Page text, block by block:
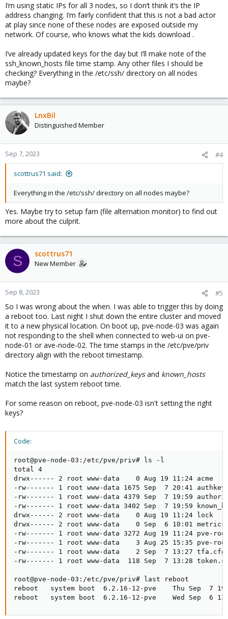
I’m using static IPs for all 3 nodes, so I don’t think it’s the IP
address changing. I’m fairly confident that this is not a bad actor
at play since none of these nodes are exposed outside my
network. Of course, who knows what the kids download .
I’ve already updated keys for the day but I’ll make note of the
ssh_known_hosts file time stamp. Any other files I should be
checking? Everything in the /etc/ssh/ directory on all nodes
maybe?
LnxBil
Distinguished Member
Sep 7, 2023 #4
scottrus71 said:
Everything in the /etc/ssh/ directory on all nodes maybe?
Yes. Maybe try to setup fam (file alternation monitor) to find out
more about the culprit.
S scottrus71
New Member
Sep 8, 2023 #5
So I was wrong about the when. I was able to trigger this by doing
a reboot too. Last night I shut down the entire cluster and moved
it to a new physical location. On boot up, pve-node-03 was again
not responding to the shell when connected to web-ui on pve-
node-01 or ave-node-02. The time stamps in the /etc/pve/priv
directory align with the reboot timestamp.
Notice the timestamp on authorized_keysand known_hosts
match the last system reboot time.
For some reason on reboot, pve-node-03 isn't setting the right
keys?
Code:
root@pve-node-03:/etc/pve/priv# ls -l
total 4
drwx------ 2 root www-data    0 Aug 19 11:24 acme
-rw------- 1 root www-data 1675 Sep  7 20:41
-rw------- 1 root www-data 4379 Sep  7 19:59
-rw------- 1 root www-data 3402 Sep  7 19:59
drwx------ 2 root www-data    0 Aug 19 11:24 lock
drwx------ 2 root www-data    0 Sep  6 10:01
-rw------- 1 root www-data 3272 Aug 19 11:24 pve-
-rw------- 1 root www-data    3 Aug 25 15:35 pve-
-rw------- 1 root www-data    2 Sep  7 13:27 tfa.cfg
-rw------- 1 root www-data  118 Sep  7 13:28
root@pve-node-03:/etc/pve/priv# last reboot
reboot   system boot  6.2.16-12-pve    Thu Sep  7
reboot   system boot  6.2.16-12-pve    Wed Sep  6